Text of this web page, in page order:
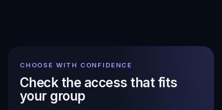
CHOOSE WITH CONFIDENCE
Check the access that fits
your group